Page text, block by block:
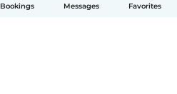
Bookings Messages Favorites